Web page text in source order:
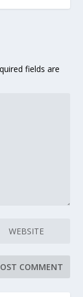
fields are